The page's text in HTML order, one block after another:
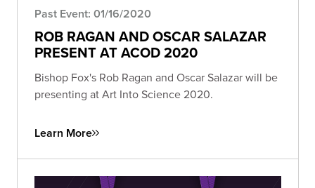
Past Event: 01/16/2020
ROB RAGAN AND OSCAR SALAZAR
PRESENT AT ACOD 2020
Bishop Fox's Rob Ragan and Oscar Salazar will be
presenting at Art Into Science 2020.
Learn More